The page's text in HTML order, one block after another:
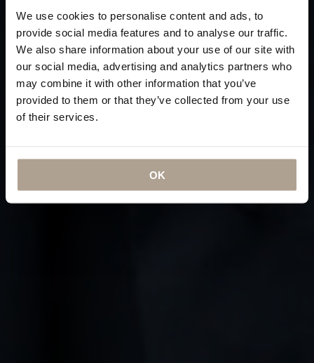
We use cookies to personalise content and ads, to
provide social media features and to analyse our traffic.
We also share information about your use of our site with
our social media, advertising and analytics partners who
may combine it with other information that you’ve
provided to them or that they’ve collected from your use
of their services.
OK